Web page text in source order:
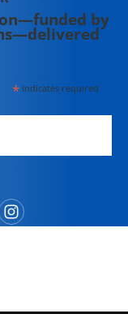
by
*indicates required